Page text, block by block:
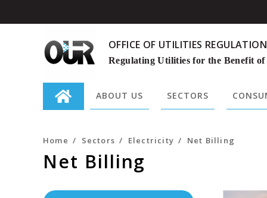
OFFICE OF UTILITIES REGULATION
Regulating Utilities for the Benefit
ABOUT US SECTORS
for:
Net Billing
Home / Sectors / Electricity / Net Billing